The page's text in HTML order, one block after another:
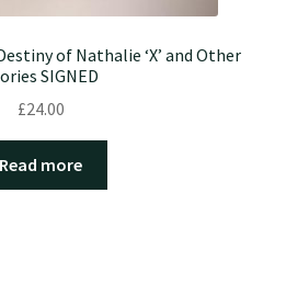
of Nathalie ‘X’ and Other
SIGNED
£24.00
Read more